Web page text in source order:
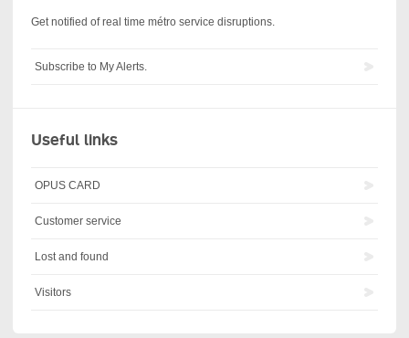
Get notified of real time métro service disruptions.
Subscribe to My Alerts.
Useful links
OPUS CARD
Customer service
Lost and found
Visitors